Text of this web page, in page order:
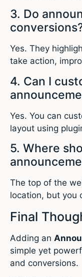
3. Do
Yes. They
take action,
4. Can I
Yes. You can
layout using
5. Where
The top of the
location, but you
Final
Adding an
simple yet
and conversions.